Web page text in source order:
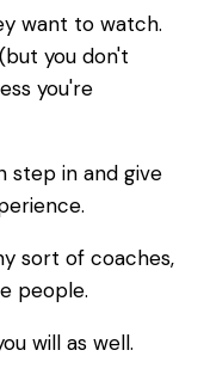
want to watch.
you don't
you're
step in and give
sort of coaches,
people.
will as well.